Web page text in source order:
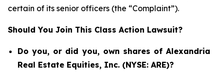
certain of its senior officers (the “Complaint”).
Should You Join This Class Action Lawsuit?
Do you, or did you, own shares of Alexandria
Real Estate Equities, Inc. (NYSE: ARE)?